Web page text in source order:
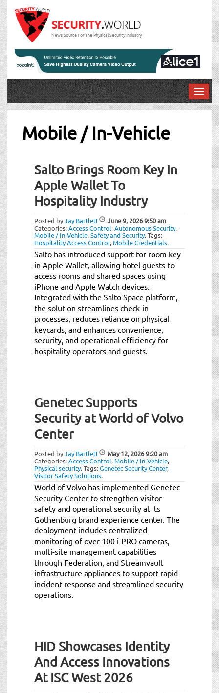
News Source For The Physical Security Industry
T
o
Mobile / In-Vehicle
Salto Brings Room Key In
Apple Wallet To
Hospitality Industry
Posted byJay Bartlett June 9, 20269:50 am
Categories:Access Control,Autonomous Security,
Mobile / In-Vehicle,Safety and Security.Tags:
Hospitality Access Control, Mobile Credentials.
Salto has introduced support for room key
in Apple Wallet, allowing hotel guests to
access rooms and shared spaces using
iPhone and Apple Watch devices.
Integrated with the Salto Space platform,
the solution streamlines check-in
processes, reduces reliance on physical
keycards, and enhances convenience,
security, and operational efficiency for
hospitality operators and guests.
Genetec Supports
Security at World of Volvo
Center
Posted byJay Bartlett May 12, 20269:20 am
Categories:Access Control, Mobile / In-Vehicle,
Physical security.Tags:Genetec Security Center,
Visitor Safety Solutions.
World of Volvo has implemented Genetec
Security Center to strengthen visitor
safety and operational security at its
Gothenburg brand experience center. The
deployment includes centralized
monitoring of over 100 i-PRO cameras,
multi-site management capabilities
through Federation, and Streamvault
infrastructure appliances to support rapid
incident response and streamlined security
operations.
HID Showcases Identity
And Access Innovations
At ISC West 2026
navigation